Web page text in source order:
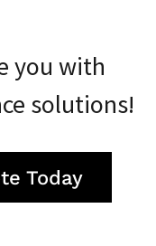
you with
solutions!
Today